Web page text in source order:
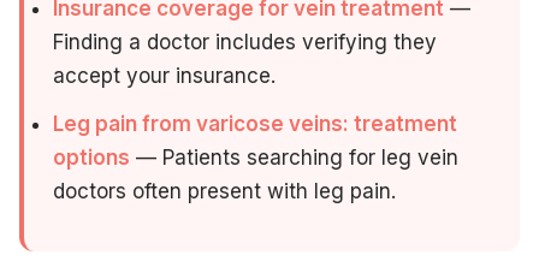
Insurance coverage for vein treatment —
Finding a doctor includes verifying they
accept your insurance.
Leg pain from varicose veins: treatment
options — Patients searching for leg vein
doctors often present with leg pain.